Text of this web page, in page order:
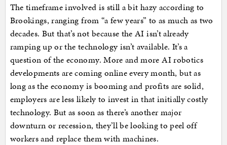
The timeframe involved is still a bit hazy according to
Brookings, ranging from “a few years” to as much as two
decades. But that’s not because the AI isn’t already
ramping up or the technology isn’t available. It’s a
question of the economy. More and more AI robotics
developments are coming online every month, but as
long as the economy is booming and profits are solid,
employers are less likely to invest in that initially costly
technology. But as soon as there’s another major
downturn or recession, they’ll be looking to peel off
workers and replace them with machines.